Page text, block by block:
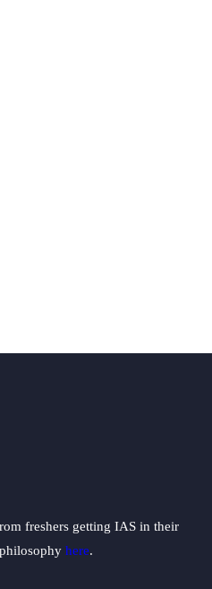
freshers getting IAS in their
here.